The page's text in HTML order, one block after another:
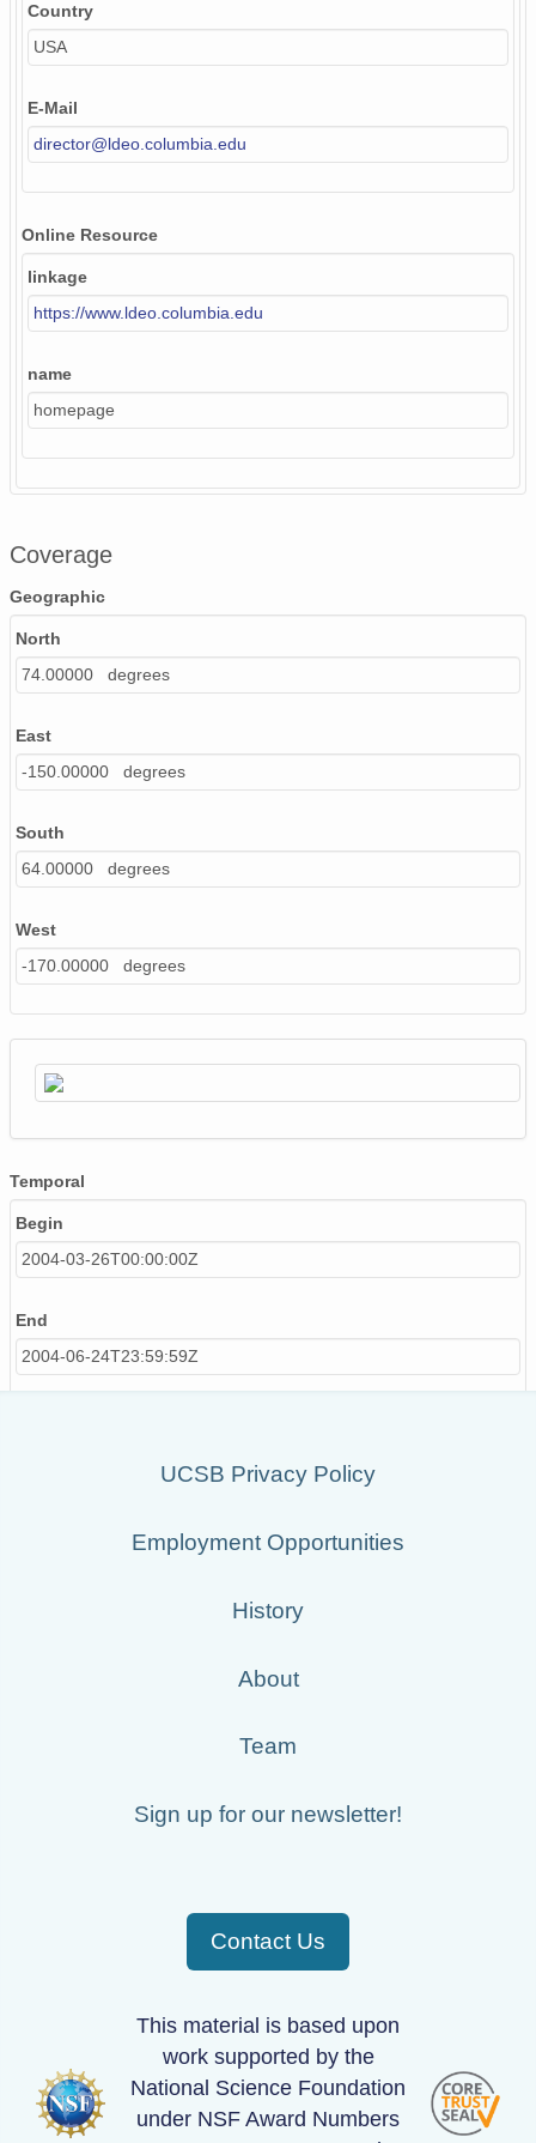
Country
USA
E-Mail
director@ldeo.columbia.edu
Online Resource
linkage
https://www.ldeo.columbia.edu
name
homepage
Coverage
Geographic
North
74.00000 degrees
East
-150.00000 degrees
South
64.00000 degrees
West
-170.00000 degrees
Temporal
Begin
2004-03-26T00:00:00Z
End
2004-06-24T23:59:59Z
UCSB Privacy Policy
Employment Opportunities
History
About
Team
Sign up for our newsletter!
Contact Us
This material is based upon
work supported by the
National Science Foundation
under NSF Award Numbers